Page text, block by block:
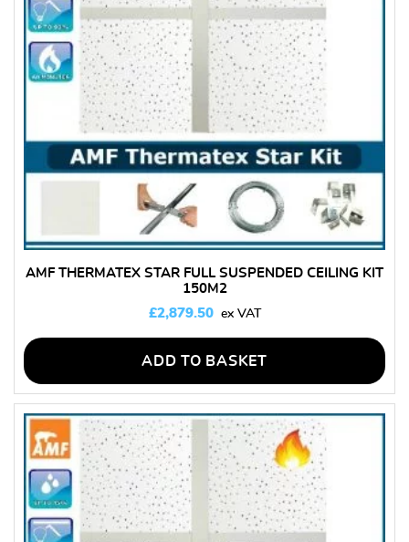
AMF THERMATEX STAR FULL SUSPENDED CEILING KIT
150M2
£2,879.50
ADD TO BASKET